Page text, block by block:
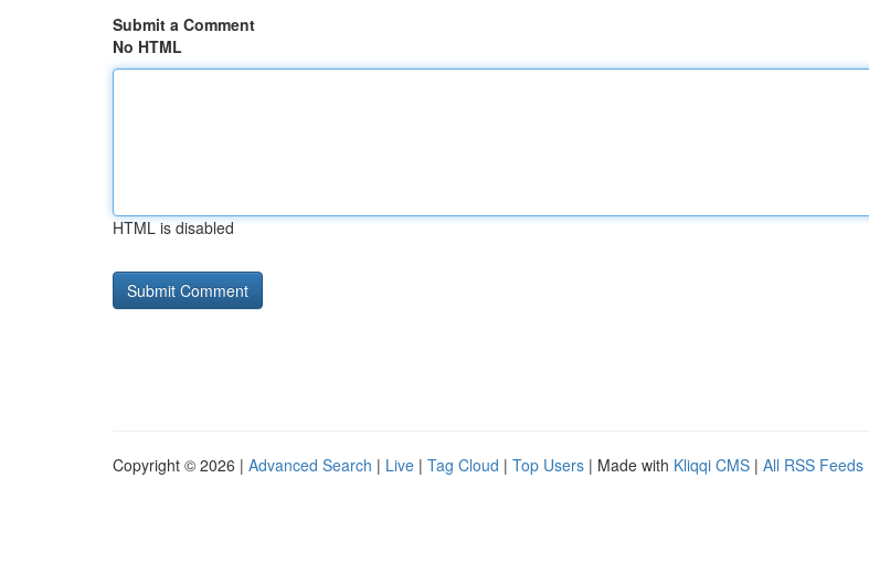
Submit a Comment
No HTML
HTML is disabled
Copyright © 2026 | Advanced Search | Live | Tag Cloud | Top Users | Made with Kliqqi CMS | All RSS Feeds